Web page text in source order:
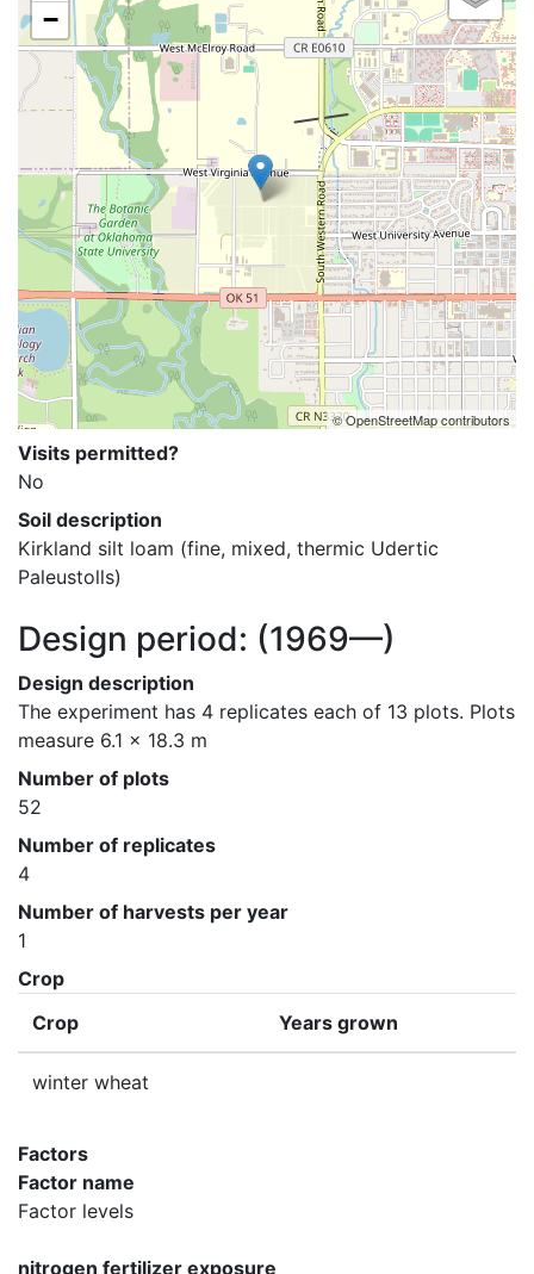
−
© OpenStreetMap contributors
Visits permitted?
No
Soil description
Kirkland silt loam (fine, mixed, thermic Udertic
Paleustolls)
Design period: (1969—)
Design description
The experiment has 4 replicates each of 13 plots. Plots
measure 6.1 x 18.3 m
Number of plots
52
Number of replicates
4
Number of harvests per year
1
Crop
Crop
Years grown
winter wheat
Factors
Factor name
Factor levels
nitrogen fertilizer exposure